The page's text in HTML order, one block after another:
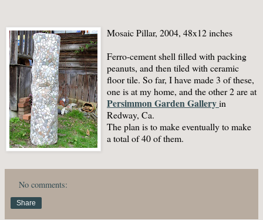
Mosaic Pillar, 2004, 48x12 inches
Ferro-cement shell filled with packing
peanuts, and then tiled with ceramic
floor tile. So far, I have made 3 of these,
one is at my home, and the other 2 are at
Persimmon Garden Galleryin
Redway, Ca.
The plan is to make eventually to make
a total of 40 of them.
No comments:
Share